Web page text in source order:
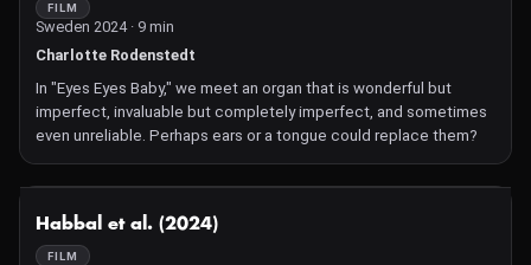
FILM
Sweden 2024 · 9 min
Charlotte Rodenstedt
In "Eyes Eyes Baby," we meet an organ that is wonderful but
imperfect, invaluable but completely imperfect, and sometimes
even unreliable. Perhaps ears or a tongue could replace them?
Habbal et al. (2024)
FILM